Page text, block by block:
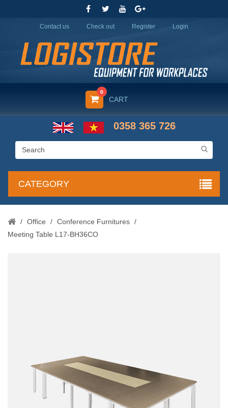
Contact us Check out Register Login
CART
0
0358 365 726
CATEGORY
/ Office / Conference Furnitures /
Meeting Table L17-BH36CO